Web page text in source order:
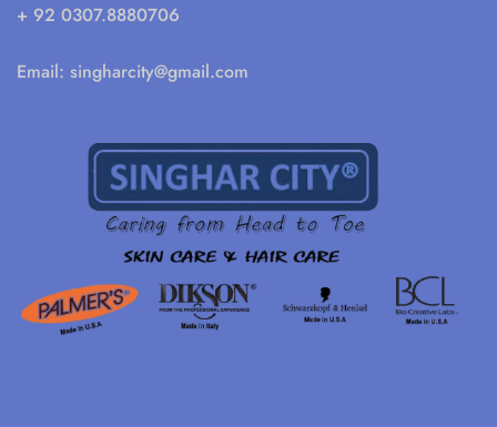
+ 92 0307.8880706
Email: singharcity@gmail.com